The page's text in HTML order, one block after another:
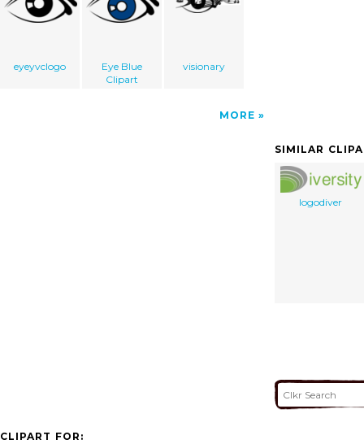
eyeyvclogo
Eye Blue
Clipart
visionary
MORE
SIMILAR
logodiver
CLIPART FOR: